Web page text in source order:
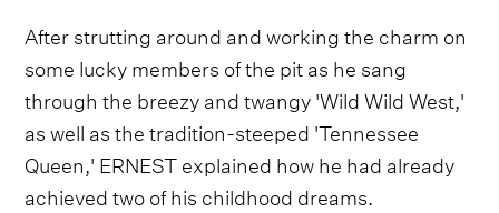
After strutting around and working the charm on
some lucky members of the pit as he sang
through the breezy and twangy 'Wild Wild West,'
as well as the tradition-steeped 'Tennessee
Queen,' ERNEST explained how he had already
achieved two of his childhood dreams.